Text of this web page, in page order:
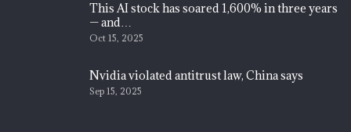
This AI stock has soared 1,600% in three years
— and…
Oct 15, 2025
Nvidia violated antitrust law, China says
Sep 15, 2025